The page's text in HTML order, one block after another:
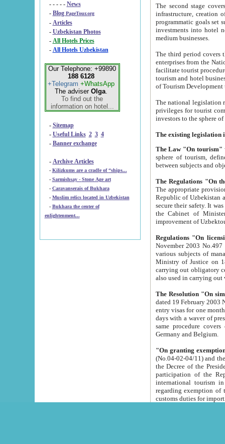
- - - - - News
- Blog PageTour.org
- Articles
- Uzbekistan Photos
-
All Hotels Prices
- All Hotels Uzbekistan
Our Telephone: +99890
188 6128
+Telegram +WhatsApp
The adviser Olga.
To find out the
information on hotel...
- Sitemap
- Useful Links 2 3 4
- Banner exchange
- Archive Articles
-
Kilizkums are a cradle of “ships...
-
Sarmishsay - Stone Age art
- Caravanserais of Bukhara
-
Muslim relics located in Uzbekistan
- Bukhara the center of
enlightenment...
The second stage covers
infrastructure, creation of nongovernmental
programmatic goals set such as the Program of Tourism Development till 2005. There is a
investments into hotel
medium businesses.
The third period covers the years
enterprises from the National Uzbektourism Company. The
facilitate tourist procedures. The government attracts foreign investments and management companies into
tourism and hotel businesses.
of Tourism
The national legislation related
privileges for tourist companies made in form of
The Law "On tourism"
sphere of tourism, defines legislative norms for
The appropriate provision has been approved in
Republic of Uzbekistan and departure of citizens of the Republic of Uzbekistan abroad as tourists, and to
secure their safety. It was issued according
the Cabinet of Ministers of the Republic of Uzbekistan dated 28
Regulations "On
November 2003 No.497 stipulates the
various subjects of managing. The Order of certification of tourist services. It was registered within the
Ministry of Justice on 18 March
carrying out obligatory certification of tourist services rendered by
also used in
The Resolution "On
dated 19 February 2003 No.85. The Ministry for
entry visas for one month to citizens of Italian Republic visiting Uzbekistan as tourists within two working
days with a waver of presenting
same procedure covers citizens of France. Latvia,
Germany and Belgium.
"On granting
(No.04-02-04/11) and the State Tax
the Decree of the President of the Republic of Uzbekistan dated 2 July
participation of the
international tourism in the republic"
regarding exemption of tourist agencies in Samarkand,
customs